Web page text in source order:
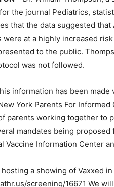
the journal Pediatrics,
that the data suggested
were at a highly increased
to the public.
was not followed.
information has been
York Parents For
parents working together to
mandates being
Vaccine Information Center
hosting a showing of Vaxxed
screening/16671 We